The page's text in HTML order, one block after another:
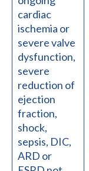
cardiac
ischemia or
severe valve
dysfunction,
severe
reduction of
ejection
fraction,
shock,
sepsis, DIC,
ARD or